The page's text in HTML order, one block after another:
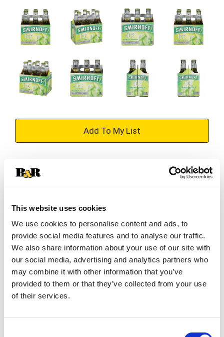
This website uses cookies
We use cookies to personalise content and ads, to
provide social media features and to analyse our traffic.
We also share information about your use of our site with
our social media, advertising and analytics partners who
may combine it with other information that you’ve
provided to them or that they’ve collected from your use
of their services.
+
Substitution
Best comparable
SKU/UPC: 00082000727514
Description
Spiked to perfection and ready to drink, Smirnoff